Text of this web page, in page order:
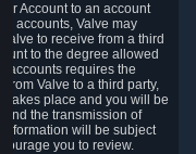
Account to an account
accounts, Valve may
to receive from a third
to the degree allowed
accounts requires the
from Valve to a third party,
takes place and you will be
and the transmission of
information will be subject
you to review.